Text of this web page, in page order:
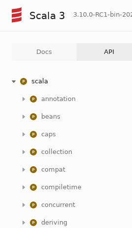
Scala 3 3.10.0-RC1-bin-
Docs API
scala
annotation
beans
caps
collection
compat
compiletime
concurrent
deriving